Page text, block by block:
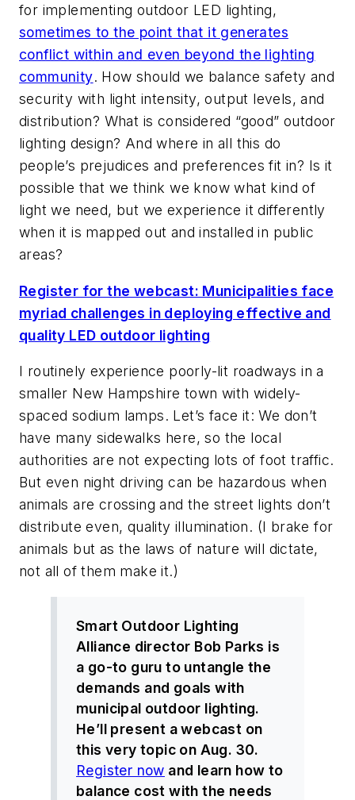
for implementing outdoor LED lighting,
sometimes to the point that it generates
conflict within and even beyond the lighting
community. How should we balance safety and
security with light intensity, output levels, and
distribution? What is considered “good” outdoor
lighting design? And where in all this do
people’s prejudices and preferences fit in? Is it
possible that we think we know what kind of
light we need, but we experience it differently
when it is mapped out and installed in public
areas?
Register for the webcast: Municipalities face
myriad challenges in deploying effective and
quality LED outdoor lighting
I routinely experience poorly-lit roadways in a
smaller New Hampshire town with widely-
spaced sodium lamps. Let’s face it: We don’t
have many sidewalks here, so the local
authorities are not expecting lots of foot traffic.
But even night driving can be hazardous when
animals are crossing and the street lights don’t
distribute even, quality illumination. (I brake for
animals but as the laws of nature will dictate,
not all of them make it.)
Smart Outdoor Lighting
Alliance director Bob Parks is
a go-to guru to untangle the
demands and goals with
municipal outdoor lighting.
He’ll present a webcast on
this very topic on Aug. 30.
Register now and learn how to
balance cost with the needs